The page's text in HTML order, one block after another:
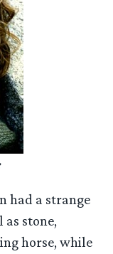
had a strange
stone,
horse, while